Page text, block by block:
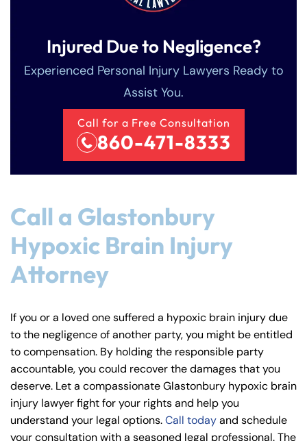
Injured Due to Negligence?
Experienced Personal Injury Lawyers Ready to
Assist You.
Call for a Free Consultation
860-471-8333
Call a Glastonbury
Hypoxic Brain Injury
Attorney
If you or a loved one suffered a hypoxic brain injury due
to the negligence of another party, you might be entitled
to compensation. By holding the responsible party
accountable, you could recover the damages that you
deserve. Let a compassionate Glastonbury hypoxic brain
injury lawyer fight for your rights and help you
understand your legal options.Call todayand schedule
your consultation with a seasoned legal professional. The